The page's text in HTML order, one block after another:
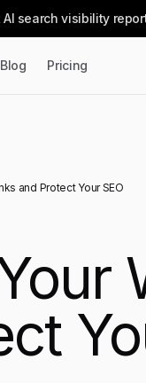
AI search visibility
Blog Pricing
and Protect Your SEO